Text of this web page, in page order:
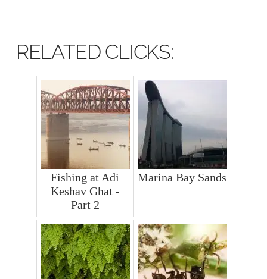
RELATED CLICKS:
Fishing at Adi
Keshav Ghat -
Part 2
Marina Bay Sands